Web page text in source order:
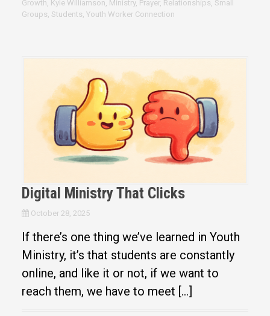
Growth Kyle Williamson Ministry, Prayer, Relationships Small
Groups Students Youth Worker Connection
Digital Ministry That Clicks
October 28, 2025
If there’s one thing we’ve learned in Youth
Ministry, it’s that students are constantly
online, and like it or not, if we want to
reach them, we have to meet […]